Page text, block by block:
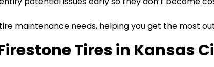
maintenance needs, helping you get the most
Tires in Kansas